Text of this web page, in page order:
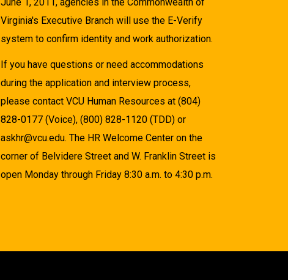
June 1, 2011, agencies in the Commonwealth of
Virginia's Executive Branch will use the E-Verify
system to confirm identity and work authorization.
If you have questions or need accommodations
during the application and interview process,
please contact VCU Human Resources at (804)
828-0177 (Voice), (800) 828-1120 (TDD) or
askhr@vcu.edu. The HR Welcome Center on the
corner of Belvidere Street and W. Franklin Street is
open Monday through Friday 8:30 a.m. to 4:30 p.m.